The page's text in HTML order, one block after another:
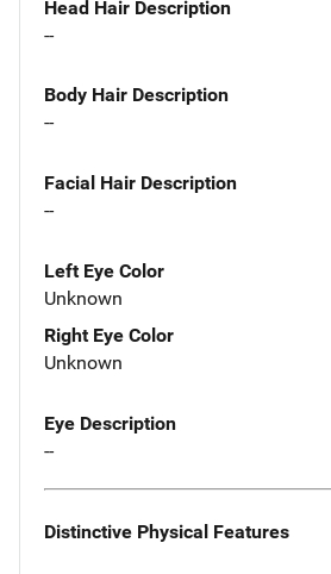
Head Hair Description
--
Body Hair Description
--
Facial Hair Description
--
Left Eye Color
Unknown
Right Eye Color
Unknown
Eye Description
--
Distinctive Physical Features